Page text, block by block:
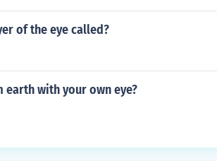
of the eye called?
earth with your own eye?